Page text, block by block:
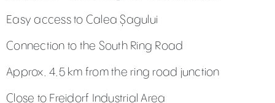
Easy access to Calea Șagului
Connection to the South Ring Road
Approx. 4.5 km from the ring road junction
Close to Freidorf Industrial Area